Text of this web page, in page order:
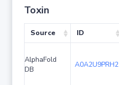
Toxin
Source ID
AlphaFold
DB
A0A2U9PRH2